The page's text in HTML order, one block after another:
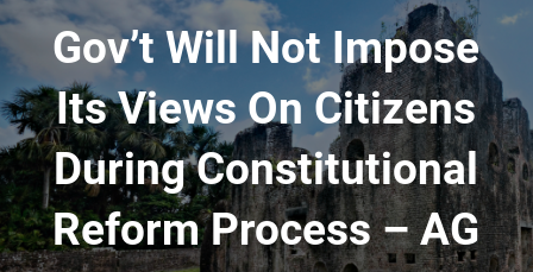
Gov’t Will Not Impose
Its Views On Citizens
During Constitutional
Reform Process – AG